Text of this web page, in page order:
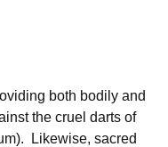
both bodily and
the cruel darts of
Likewise, sacred